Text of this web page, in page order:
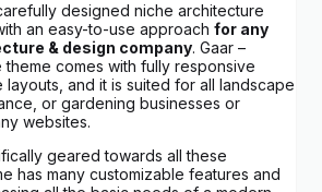
designed niche architecture
an easy-to-use approach for any
& design company. Gaar –
comes with fully responsive
layouts, and it is suited for all landscape
or gardening businesses or
websites.
geared towards all these
has many customizable features and